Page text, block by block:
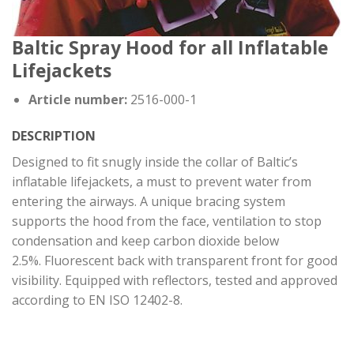
Baltic Spray Hood for all Inflatable
Lifejackets
Article number:2516-000-1
DESCRIPTION
Designed to fit snugly inside the collar of Baltic’s
inflatable lifejackets, a must to prevent water from
entering the airways. A unique bracing system
supports the hood from the face, ventilation to stop
condensation and keep carbon dioxide below
2.5%. Fluorescent back with transparent front for good
visibility. Equipped with reflectors, tested and approved
according to EN ISO 12402-8.